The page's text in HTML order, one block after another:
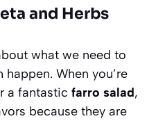
and Herbs
what we need to
When you’re
a fantastic farro salad,
because they are